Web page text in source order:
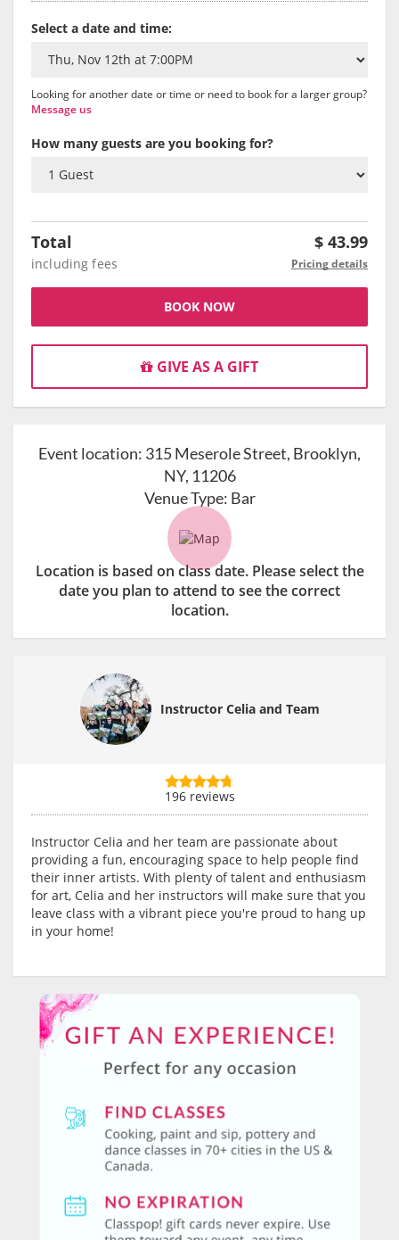
Select a date and time:
Looking for another date or time or need to book for a larger group?
Message us
How many guests are you booking for?
Total $ 43.99
including fees Pricing details
BOOK NOW
GIVE AS A GIFT
Event location: 315 Meserole Street, Brooklyn,
NY, 11206
Venue Type: Bar
Location is based on class date. Please select the
date you plan to attend to see the correct
location.
Instructor Celia and Team
196 reviews
Instructor Celia and her team are passionate about
providing a fun, encouraging space to help people find
their inner artists. With plenty of talent and enthusiasm
for art, Celia and her instructors will make sure that you
leave class with a vibrant piece you're proud to hang up
in your home!